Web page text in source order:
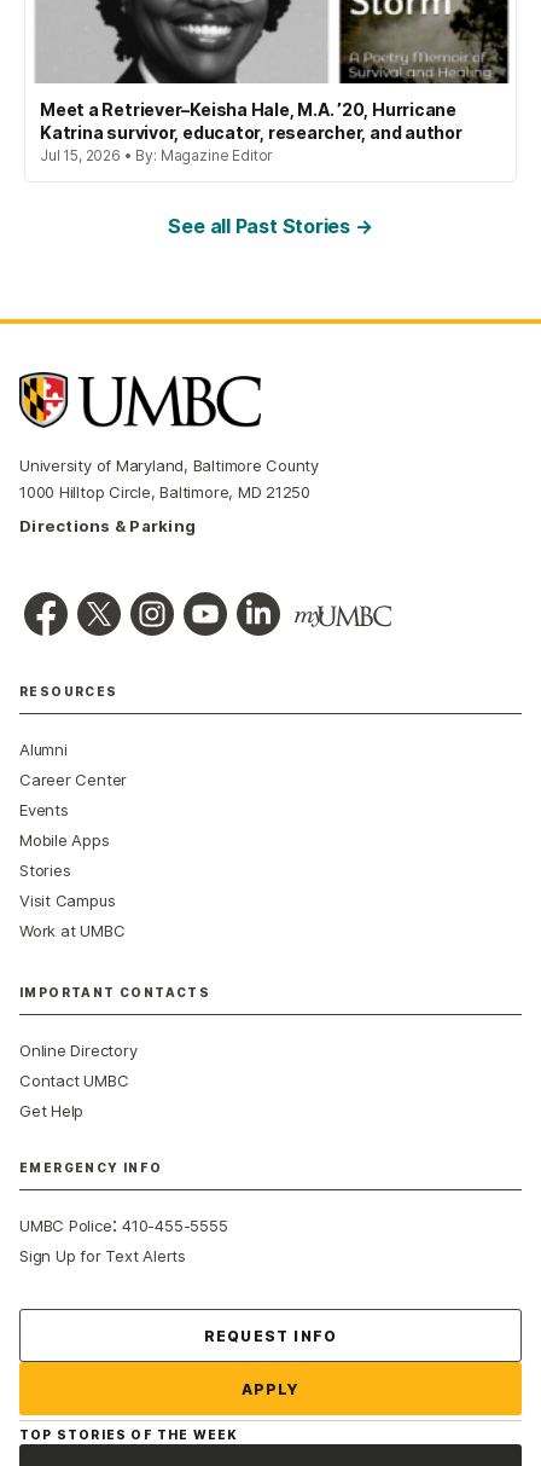
Meet a Retriever–Keisha Hale, M.A. ’20, Hurricane
Katrina survivor, educator, researcher, and author
Jul 15, 2026 • By: Magazine Editor
See all Past Stories →
University of Maryland, Baltimore County
1000 Hilltop Circle, Baltimore, MD 21250
Directions & Parking
RESOURCES
Alumni
Career Center
Events
Mobile Apps
Stories
Visit Campus
Work at UMBC
IMPORTANT CONTACTS
Online Directory
Contact UMBC
Get Help
EMERGENCY INFO
UMBC Police:410-455-5555
Sign Up for Text Alerts
REQUEST INFO
APPLY
TOP STORIES OF THE WEEK